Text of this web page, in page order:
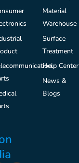
Material
Warehouse
Surface
Treatment
Help Center
News &
Blogs